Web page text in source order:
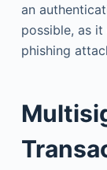
an
possible, as
phishing